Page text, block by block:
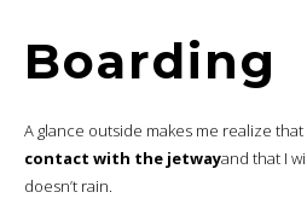
Boarding
A glance outside makes me realize that
contact with the jetwayand that I
doesn’t rain.